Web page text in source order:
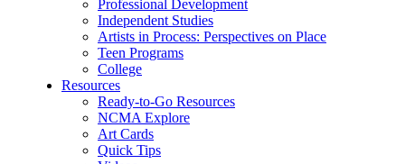
Professional Development
Independent Studies
Artists in Process: Perspectives on Place
Teen Programs
College
Resources
Ready-to-Go Resources
NCMA Explore
Art Cards
Quick Tips